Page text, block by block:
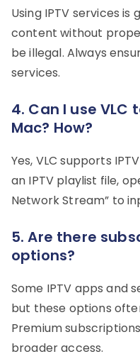
Using IPTV services
content without
be illegal. Always
services.
4. Can I use VLC
Mac? How?
Yes, VLC supports
an IPTV playlist file,
Network Stream” to
5. Are there
options?
Some IPTV apps and
but these options
Premium
broader access.